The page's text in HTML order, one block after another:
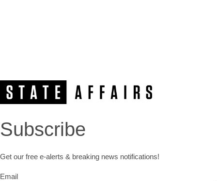
Subscribe
Get our free e-alerts & breaking news notifications!
Email